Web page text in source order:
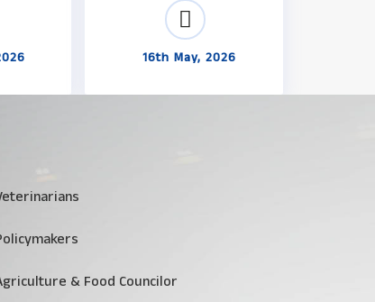
16th May, 2026
& Food Councilor